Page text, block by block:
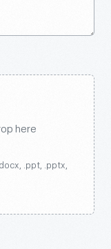
here
.ppt, .pptx,